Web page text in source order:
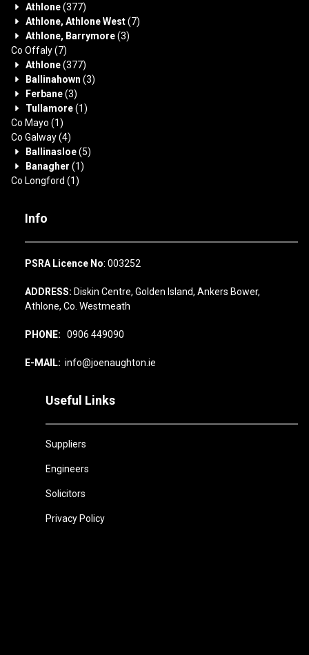
Athlone(377)
Athlone, Athlone West(7)
Athlone, Barrymore(3)
Co Offaly(7)
Athlone(377)
Ballinahown (3)
Ferbane(3)
Tullamore(1)
Co Mayo (1)
Co Galway(4)
Ballinasloe(5)
Banagher (1)
Co Longford (1)
Info
PSRA Licence No: 003252
ADDRESS: Diskin Centre, Golden Island, Ankers Bower,
Athlone, Co. Westmeath
PHONE: 0906 449090
E-MAIL: info@joenaughton.ie
Useful Links
Suppliers
Engineers
Solicitors
Privacy Policy